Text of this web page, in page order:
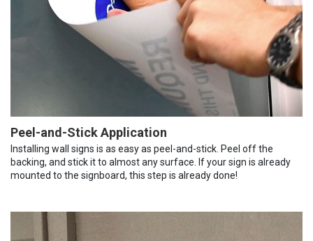
Peel-and-Stick Application
Installing wall signs is as easy as peel-and-stick. Peel off the
backing, and stick it to almost any surface. If your sign is already
mounted to the signboard, this step is already done!